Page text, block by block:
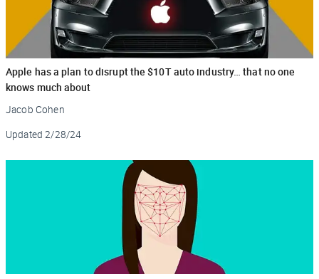
Apple has a plan to disrupt the $10T auto industry… that no one
knows much about
Jacob Cohen
Updated 2/28/24